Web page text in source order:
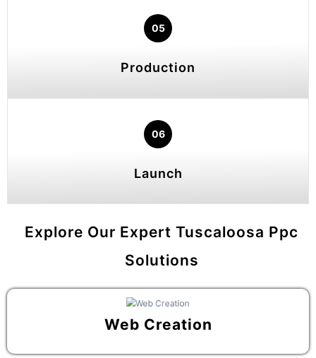
05
Production
06
Launch
Explore Our Expert Tuscaloosa Ppc
Solutions
Web Creation